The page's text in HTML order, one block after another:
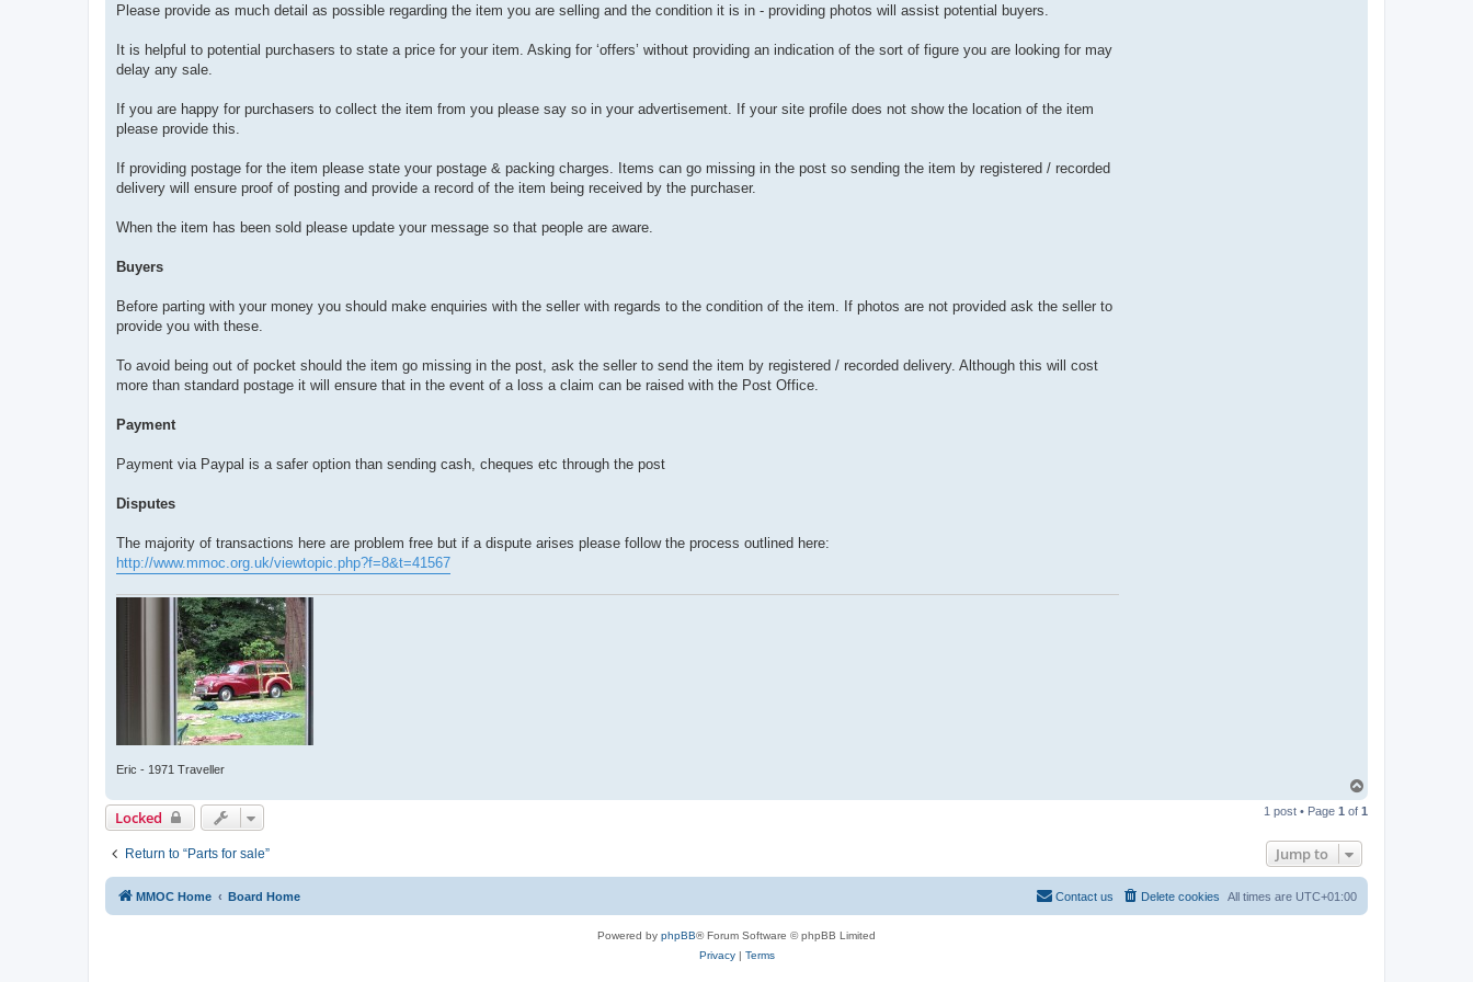
Please provide as much detail as possible regarding the item you are selling and the condition it is in - providing photos will assist potential buyers.
It is helpful to potential purchasers to state a price for your item. Asking for ‘offers’ without providing an indication of the sort of figure you are looking for may
delay any sale.
If you are happy for purchasers to collect the item from you please say so in your advertisement. If your site profile does not show the location of the item
please provide this.
If providing postage for the item please state your postage & packing charges. Items can go missing in the post so sending the item by registered / recorded
delivery will ensure proof of posting and provide a record of the item being received by the purchaser.
When the item has been sold please update your message so that people are aware.
Buyers
Before parting with your money you should make enquiries with the seller with regards to the condition of the item. If photos are not provided ask the seller to
provide you with these.
To avoid being out of pocket should the item go missing in the post, ask the seller to send the item by registered / recorded delivery. Although this will cost
more than standard postage it will ensure that in the event of a loss a claim can be raised with the Post Office.
Payment
Payment via Paypal is a safer option than sending cash, cheques etc through the post
Disputes
The majority of transactions here are problem free but if a dispute arises please follow the process outlined here:
http://www.mmoc.org.uk/viewtopic.php?f=8&t=41567
Eric - 1971 Traveller
p
Locked 1 post • Page 1 of 1
Return to “Parts for sale” Jump to
MMOC Home Board Home All times are UTC+01:00
Delete cookies
Contact us
Powered by phpBB® Forum Software © phpBB Limited
Privacy| Terms